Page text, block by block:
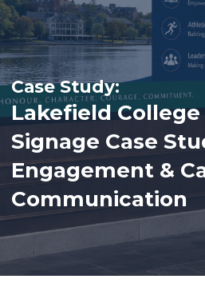
Lakefield
Signage Case
Engagement &
Communication